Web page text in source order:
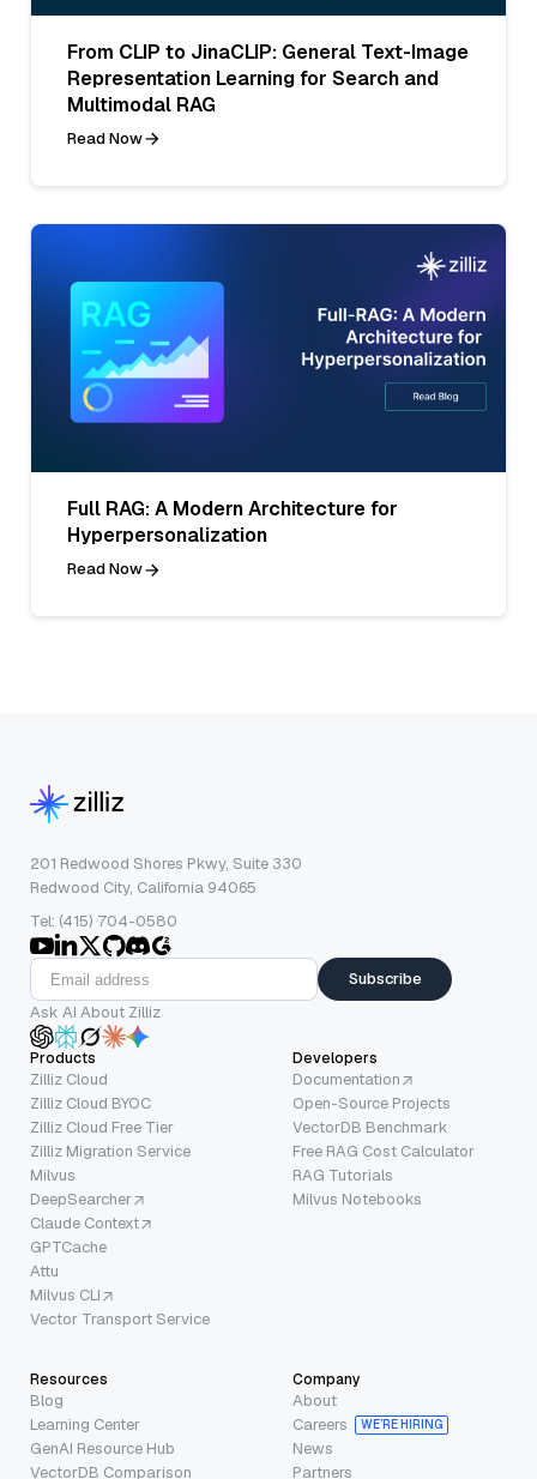
From CLIP to JinaCLIP: General Text-Image
Representation Learning for Search and
Multimodal RAG
Read Now
Full RAG: A Modern Architecture for
Hyperpersonalization
Read Now
201 Redwood Shores Pkwy, Suite 330
Redwood City, California 94065
Tel: (415) 704-0580
Subscribe
Ask AI About Zilliz
Products
Zilliz Cloud
Zilliz Cloud BYOC
Zilliz Cloud Free Tier
Zilliz Migration Service
Milvus
DeepSearcher
Claude Context
GPTCache
Attu
Milvus CLI
Vector Transport Service
Developers
Documentation
Open-Source Projects
VectorDB Benchmark
Free RAG Cost Calculator
RAG Tutorials
Milvus Notebooks
Resources
Blog
Learning Center
GenAI Resource Hub
VectorDB Comparison
Company
About
Careers
WE’RE HIRING
News
Partners